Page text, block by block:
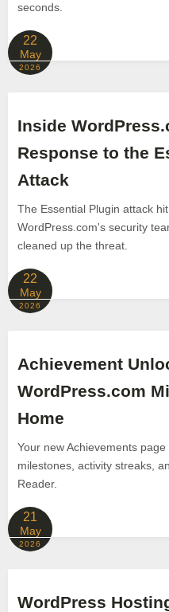
seconds.
22
May
2026
Inside
Response to the
Attack
The Essential Plugin attack
WordPress.com's security
cleaned up the threat.
22
May
2026
Achievement
WordPress.com
Home
Your new Achievements
milestones, activity streaks,
Reader.
21
May
2026
WordPress